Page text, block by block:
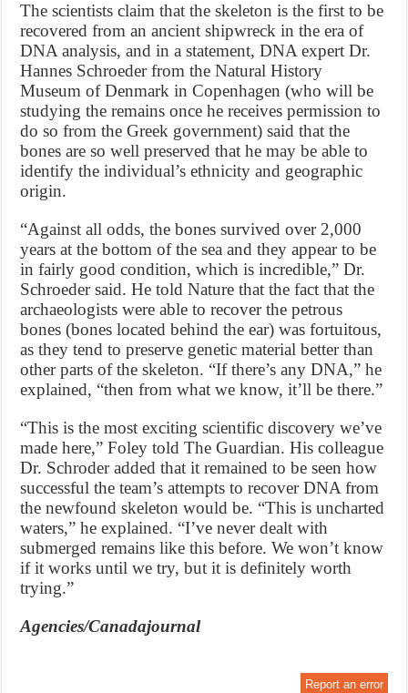
The scientists claim that the skeleton is the first to be
recovered from an ancient shipwreck in the era of
DNA analysis, and in a statement, DNA expert Dr.
Hannes Schroeder from the Natural History
Museum of Denmark in Copenhagen (who will be
studying the remains once he receives permission to
do so from the Greek government) said that the
bones are so well preserved that he may be able to
identify the individual’s ethnicity and geographic
origin.
“Against all odds, the bones survived over 2,000
years at the bottom of the sea and they appear to be
in fairly good condition, which is incredible,” Dr.
Schroeder said. He told Nature that the fact that the
archaeologists were able to recover the petrous
bones (bones located behind the ear) was fortuitous,
as they tend to preserve genetic material better than
other parts of the skeleton. “If there’s any DNA,” he
explained, “then from what we know, it’ll be there.”
“This is the most exciting scientific discovery we’ve
made here,” Foley told The Guardian. His colleague
Dr. Schroder added that it remained to be seen how
successful the team’s attempts to recover DNA from
the newfound skeleton would be. “This is uncharted
waters,” he explained. “I’ve never dealt with
submerged remains like this before. We won’t know
if it works until we try, but it is definitely worth
trying.”
Agencies/Canadajournal
Report an error